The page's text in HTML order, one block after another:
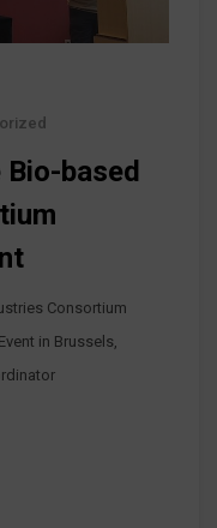
based
Consortium
in Brussels,